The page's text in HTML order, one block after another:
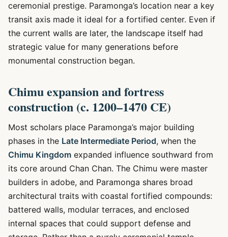
ceremonial prestige. Paramonga’s location near a key
transit axis made it ideal for a fortified center. Even if
the current walls are later, the landscape itself had
strategic value for many generations before
monumental construction began.
Chimu expansion and fortress
construction (c. 1200–1470 CE)
Most scholars place Paramonga’s major building
phases in the Late Intermediate Period, when the
Chimu Kingdom expanded influence southward from
its core around Chan Chan. The Chimu were master
builders in adobe, and Paramonga shares broad
architectural traits with coastal fortified compounds:
battered walls, modular terraces, and enclosed
internal spaces that could support defense and